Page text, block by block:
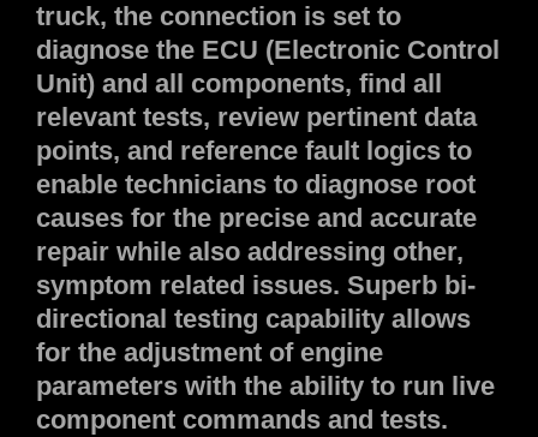
truck, the connection is set to
diagnose the ECU (Electronic Control
Unit) and all components, find all
relevant tests, review pertinent data
points, and reference fault logics to
enable technicians to diagnose root
causes for the precise and accurate
repair while also addressing other,
symptom related issues. Superb bi-
directional testing capability allows
for the adjustment of engine
parameters with the ability to run live
component commands and tests.